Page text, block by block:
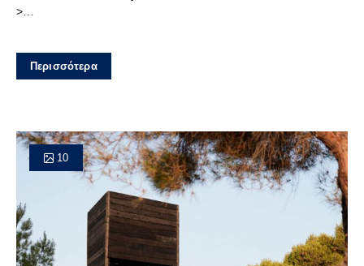
>…
Περισσότερα
10